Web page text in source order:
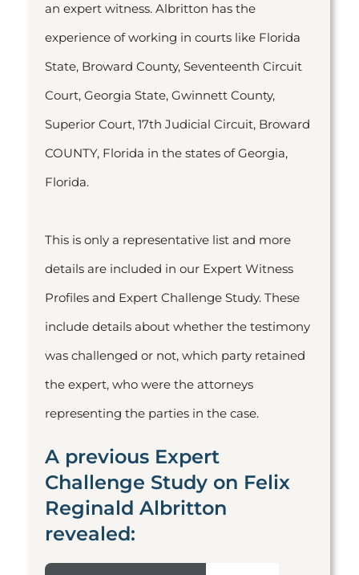
an expert witness. Albritton has the
experience of working in courts like Florida
State, Broward County, Seventeenth Circuit
Court, Georgia State, Gwinnett County,
Superior Court, 17th Judicial Circuit, Broward
COUNTY, Florida in the states of Georgia,
Florida.
This is only a representative list and more
details are included in our Expert Witness
Profiles and Expert Challenge Study. These
include details about whether the testimony
was challenged or not, which party retained
the expert, who were the attorneys
representing the parties in the case.
A previous Expert
Challenge Study on Felix
Reginald Albritton
revealed: